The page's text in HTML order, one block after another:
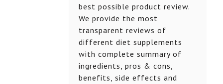
best possible product review.
We provide the most
transparent reviews of
different diet supplements
with complete summary of
ingredients, pros & cons,
benefits, side effects and